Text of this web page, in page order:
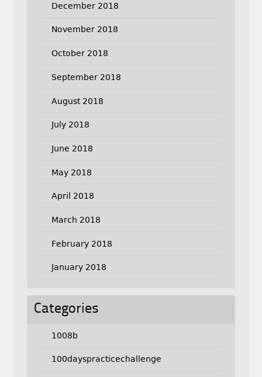
December 2018
November 2018
October 2018
September 2018
August 2018
July 2018
June 2018
May 2018
April 2018
March 2018
February 2018
January 2018
Categories
1008b
100dayspracticechallenge